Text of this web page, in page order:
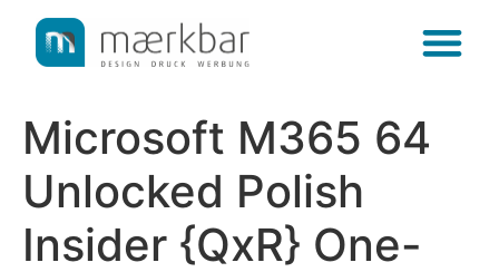
content
Microsoft M365 64
Unlocked Polish
Insider {QxR} One-